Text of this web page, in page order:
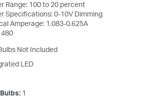
Range: 100 to 20 percent
Specifications: 0-10V Dimming
Amperage: 1.083-0.625A
480
Not Included
LED
1